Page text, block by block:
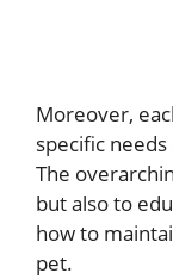
Moreover,
specific
The
but also to
how to
pet.